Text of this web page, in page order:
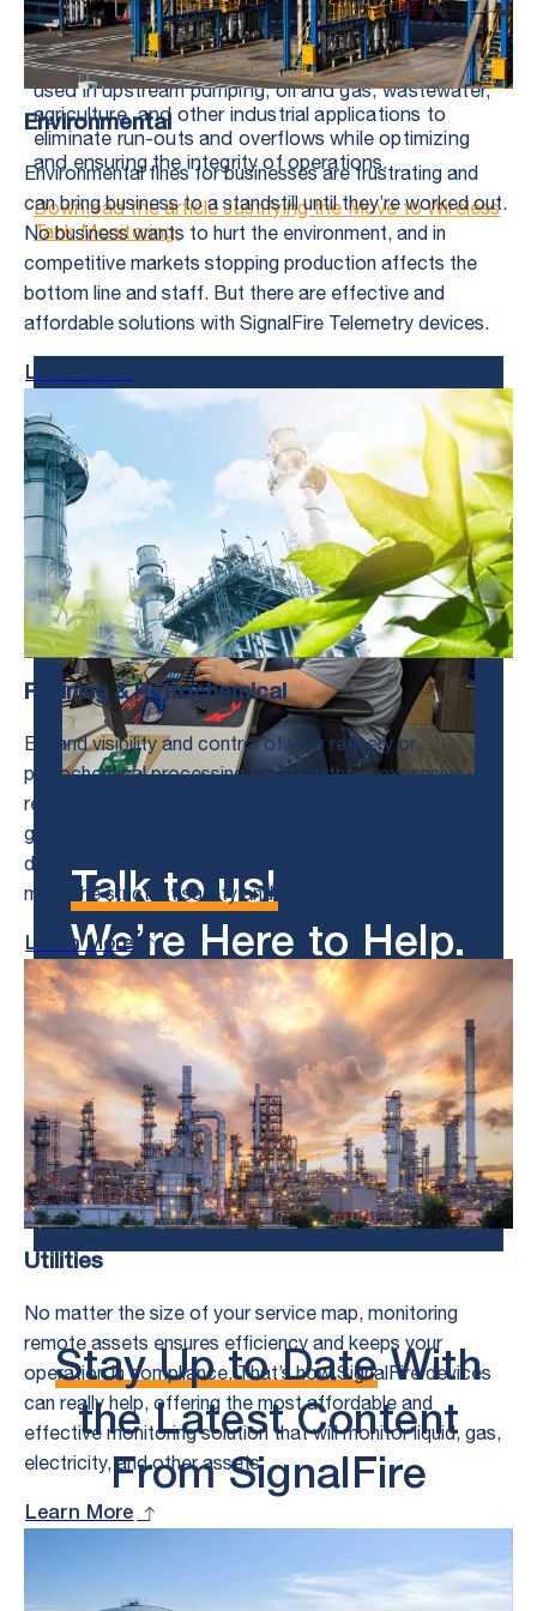
Environmental
Environmental fines for businesses are frustrating and
can bring business to a standstill until they’re worked out.
No business wants to hurt the environment, and in
competitive markets stopping production affects the
bottom line and staff. But there are effective and
affordable solutions with SignalFire Telemetry devices.
Learn More
Refining & Petrochemical
Expand visibility and control of your refinery or
petrochemical processing facility without expensive
renovations or redesigns. And do it with your current
gauges and hardware. SignalFire telemetry devices are
designed to work in harsh chemical environments and
meet the strictest safety and security standards
Learn More
Utilities
No matter the size of your service map, monitoring
remote assets ensures efficiency and keeps your
operation in compliance. That’s how SignalFire devices
can really help, offering the most affordable and
effective monitoring solution that will monitor liquid, gas,
electricity, and other assets.
Learn More
Tubing and casing pressures
Tank-level monitoring is a typical wireless application
used in upstream pumping, oil and gas, wastewater,
agriculture, and other industrial applications to
eliminate run-outs and overflows while optimizing
and ensuring the integrity of operations.
Download the article Justifying the Move to Wireless
Tank Monitoring
Talk to us!
We’re Here to Help.
Get in Touch With Us and Tell Us
About Your Toughest Monitoring and
Control Challenges.
Speak to an Expert
Stay Up to DateWith
the Latest Content
From SignalFire
See All